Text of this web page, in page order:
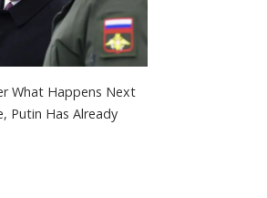
What Happens Next
Putin Has Already